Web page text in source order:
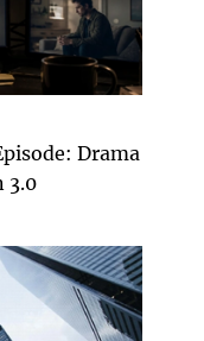
Drama
3.0